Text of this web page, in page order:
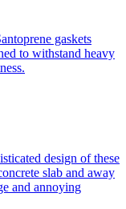
gaskets
to withstand heavy
design of these
slab and away
and annoying